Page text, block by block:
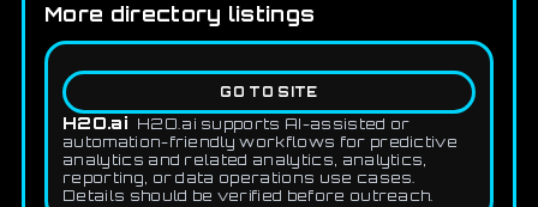
More directory listings
GO TO SITE
H2O.ai
H2O.ai supports AI-assisted or
automation-friendly workflows for predictive
analytics and related analytics, analytics,
reporting, or data operations use cases.
Details should be verified before outreach.